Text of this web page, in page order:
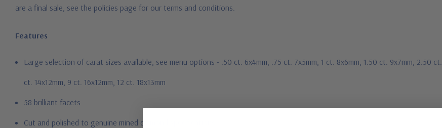
are a final sale, see the policies page for our terms and conditions.
Features
Large selection of carat sizes available, see menu options - .50 ct. 6x4mm, .75 ct. 7x5mm, 1 ct. 8x6mm, 1.50 ct. 9x7mm, 2.50
ct. 14x12mm, 9 ct. 16x12mm, 12 ct. 18x13mm
58 brilliant facets
Cut and polished to genuine mined diamond specifications